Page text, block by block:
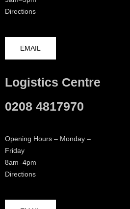
Directions
EMAIL
Logistics Centre
0208 4817970
Opening Hours – Monday –
Friday
8am–4pm
Directions